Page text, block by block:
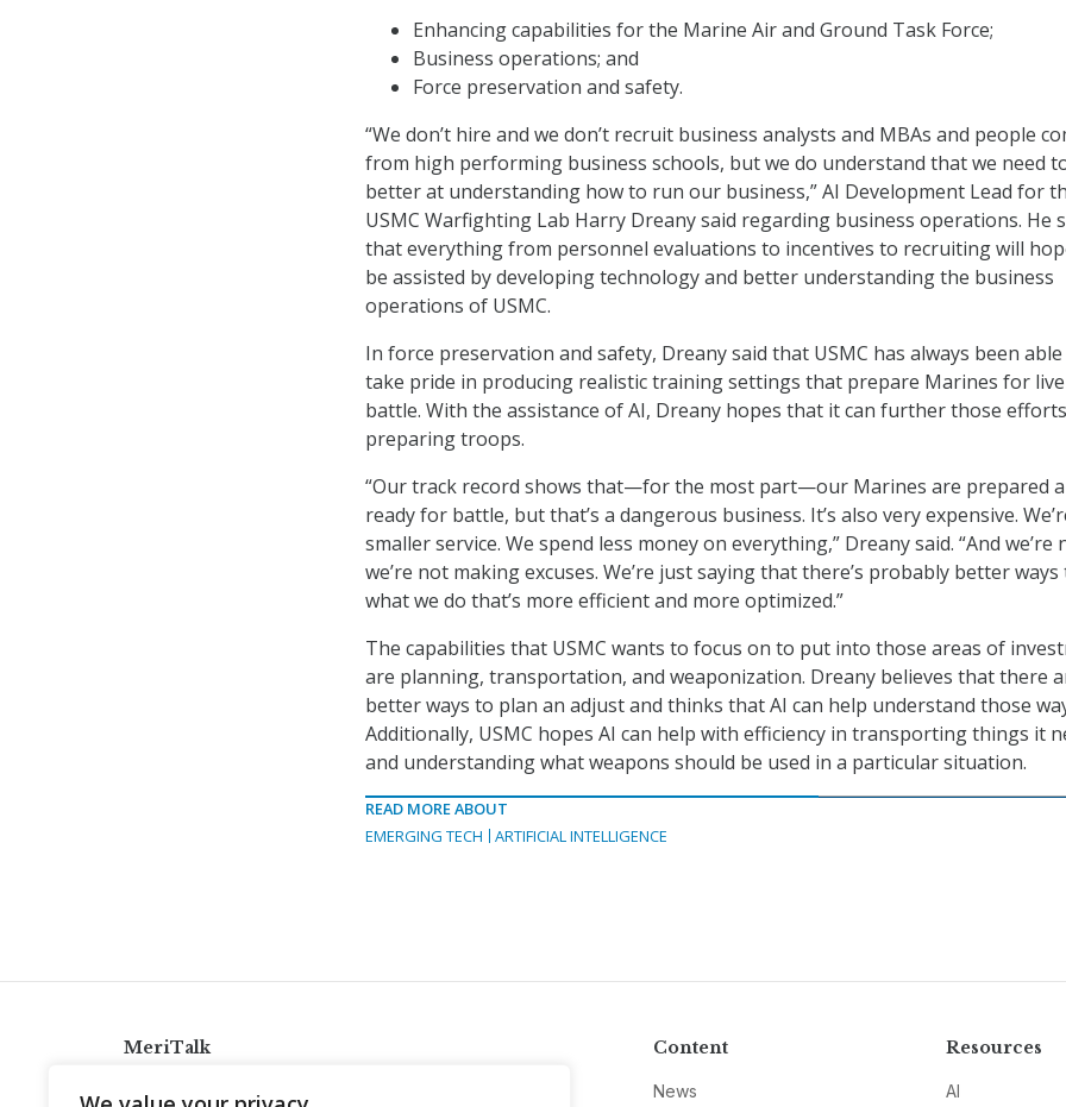
Enhancing capabilities for the Marine Air and Ground Task Force;
Business operations; and
Force preservation and safety.
“We don’t hire and we don’t recruit business analysts and MBAs and people
from high performing business schools, but we do understand that we need
better at understanding how to run our business,” AI Development Lead for
USMC Warfighting Lab Harry Dreany said regarding business operations. He
that everything from personnel evaluations to incentives to recruiting will
be assisted by developing technology and better understanding the business
operations of USMC.
In force preservation and safety, Dreany said that USMC has always been
take pride in producing realistic training settings that prepare Marines for live
battle. With the assistance of AI, Dreany hopes that it can further those
preparing troops.
“Our track record shows that—for the most part—our Marines are prepared
ready for battle, but that’s a dangerous business. It’s also very expensive.
smaller service. We spend less money on everything,” Dreany said. “And we’re
we’re not making excuses. We’re just saying that there’s probably better
what we do that’s more efficient and more optimized.”
The capabilities that USMC wants to focus on to put into those areas of
are planning, transportation, and weaponization. Dreany believes that there
better ways to plan an adjust and thinks that AI can help understand those
Additionally, USMC hopes AI can help with efficiency in transporting things it
and understanding what weapons should be used in a particular situation.
READ MORE ABOUT
EMERGING TECH
ARTIFICIAL INTELLIGENCE
MeriTalk Content
News
Resources
AI